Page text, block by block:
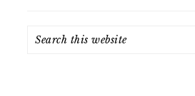
Search